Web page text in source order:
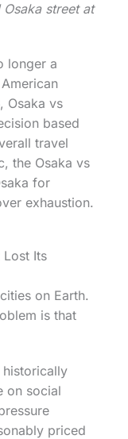
street at
longer a
Osaka vs
based
travel
the Osaka vs
for
exhaustion.
Lost Its
on Earth.
is that
historically
on social
priced